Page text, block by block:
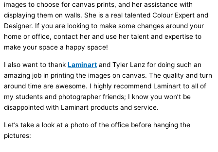
images to choose for canvas prints, and her assistance with
displaying them on walls. She is a real talented Colour Expert and
Designer. If you are looking to make some changes around your
home or office, contact her and use her talent and expertise to
make your space a happy space!
I also want to thank Laminart and Tyler Lanz for doing such an
amazing job in printing the images on canvas. The quality and turn
around time are awesome. I highly recommend Laminart to all of
my students and photographer friends; I know you won’t be
disappointed with Laminart products and service.
Let’s take a look at a photo of the office before hanging the
pictures: